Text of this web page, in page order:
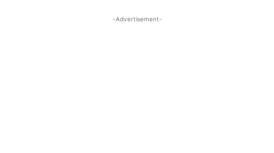
-Advertisement-